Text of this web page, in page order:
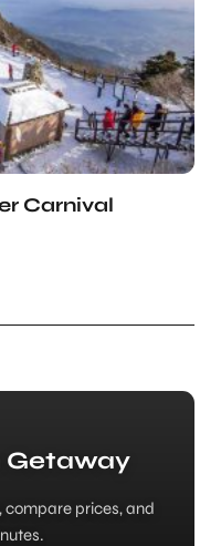
Carnival
Getaway
compare prices, and